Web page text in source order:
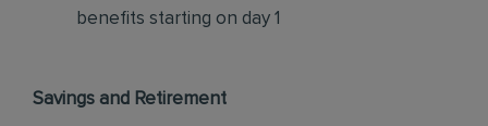
benefits starting on day 1
Savings and Retirement